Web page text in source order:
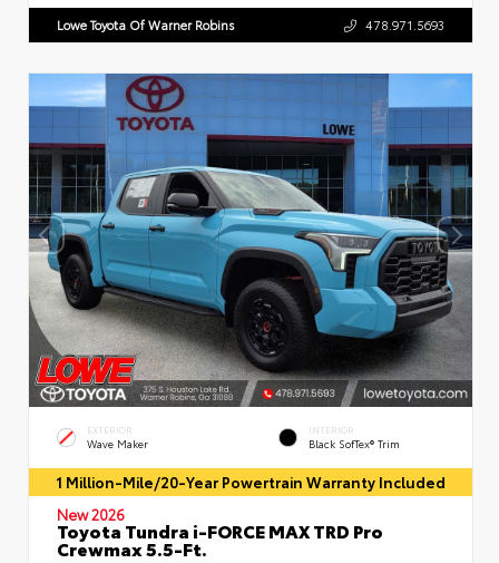
Lowe Toyota Of Warner Robins 478.971.5693
EXTERIOR
Wave Maker
INTERIOR
Black SofTex® Trim
1 Million-Mile/20-Year Powertrain Warranty Included
New 2026
Toyota Tundra i-FORCE MAX TRD Pro
Crewmax 5.5-Ft.